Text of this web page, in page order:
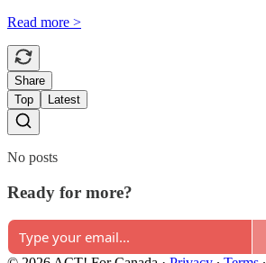
Read more >
Share
Top
Latest
No posts
Ready for more?